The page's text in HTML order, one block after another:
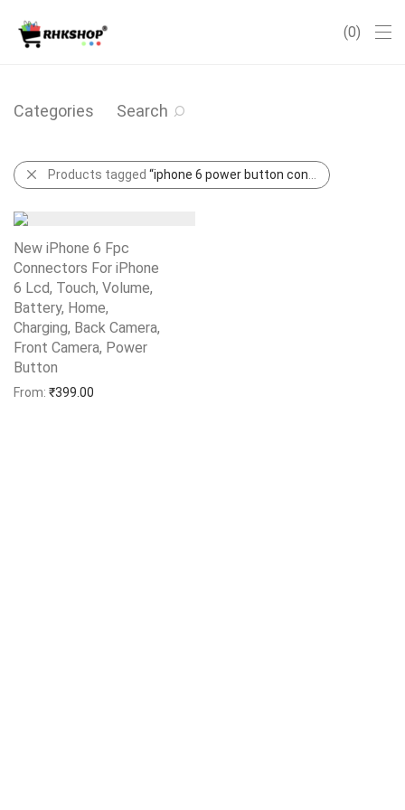
0
Categories Search
Products tagged “iphone 6 power button connector”
New iPhone 6 Fpc
Connectors For iPhone
6 Lcd, Touch, Volume,
Battery, Home,
Charging, Back Camera,
Front Camera, Power
Button
From: ₹399.00
Add to Wishlist